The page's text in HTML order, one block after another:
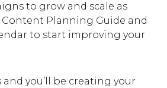
to grow and scale as
Content Planning Guide and
to start improving your
you’ll be creating your